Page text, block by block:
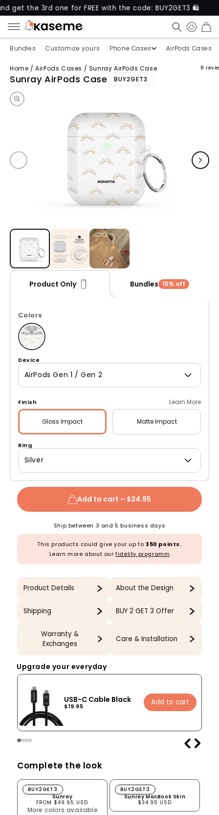
3rd one for FREE with the code: BUY2GET3 🛍️
CART
Bundles Customize yours Phone Cases AirPods Cases
Home / AirPods Cases / Sunray AirPods Case
Sunray AirPods Case BUY2GET3
8
Skip to product information
Product Only Bundles 15% off
Colors
Device
AirPods Gen 1 / Gen 2
Finish Learn More
Gloss Impact Matte Impact
Ring
Silver
Add to cart – $34.95
Ship between 3 and 5 business days
This products could give your up to 350 points.
Learn more about ourfidelity programm
Product Details About the Design
Shipping BUY 2 GET 3 Offer
Warranty &
Exchanges
Care & Installation
Upgrade your everyday
USB-C Cable Black
$19.95 Add to cart
Complete the look
Sunray
Sunray
FROM $49.95 USD
More colors available
BUY2GET3 Sunray MacBook Skin
Sunray MacBook Skin
$34.95 USD
BUY2GET3